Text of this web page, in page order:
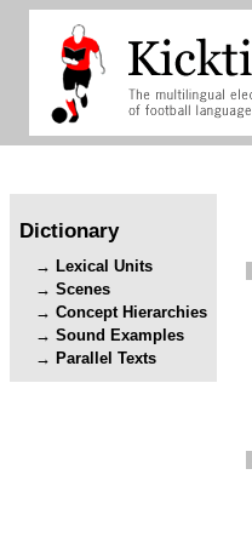
Dictionary
Lexical Units
Scenes
Concept Hierarchies
Sound Examples
Parallel Texts